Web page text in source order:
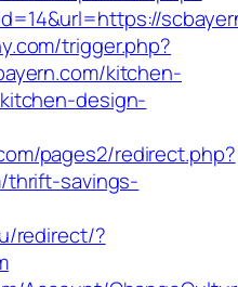
trigger.php?
kitchen-
design-
pages2/redirect.php?
thrift-savings-
redirect/?